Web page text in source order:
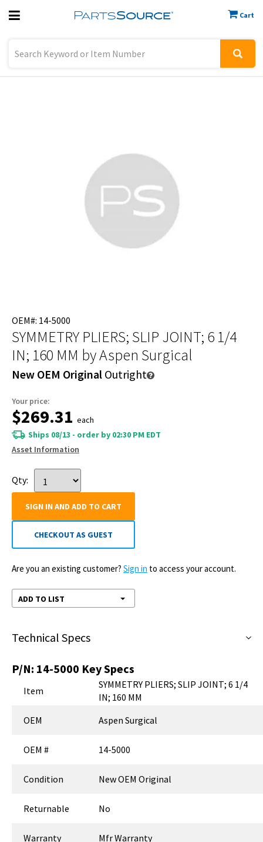
Cart
Previous
OEM#: 14-5000
SYMMETRY PLIERS; SLIP JOINT; 6 1/4
IN; 160 MM by Aspen Surgical
New OEM Original Outright
Your price:
$269.31 each
Ships 08/13 - order by 02:30 PM EDT
Asset Information
Qty:
SIGN IN AND ADD TO CART
CHECKOUT AS GUEST
Are you an existing customer? Sign in to access your account.
ADD TO LIST
Technical Specs
P/N: 14-5000 Key Specs
Item
SYMMETRY PLIERS; SLIP JOINT; 6 1/4
IN; 160 MM
OEM
Aspen Surgical
OEM # 14-5000
Condition New OEM Original
Returnable No
Warranty Mfr Warranty